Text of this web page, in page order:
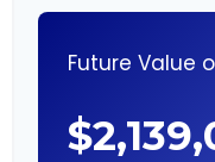
Future Value